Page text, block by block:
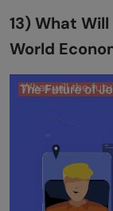
13) What
World
What will the